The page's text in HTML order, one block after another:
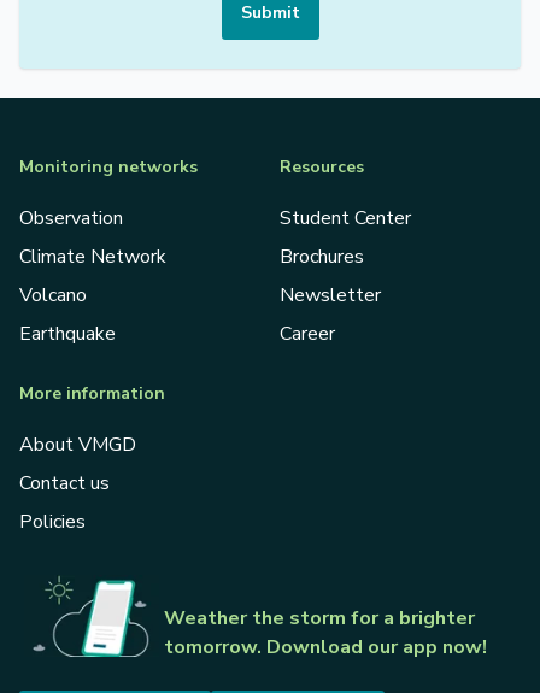
Submit
Weather the storm for a brighter
tomorrow. Download our app now!
Monitoring networks
Observation
Climate Network
Volcano
Earthquake
Resources
Student Center
Brochures
Newsletter
Career
More information
About VMGD
Contact us
Policies